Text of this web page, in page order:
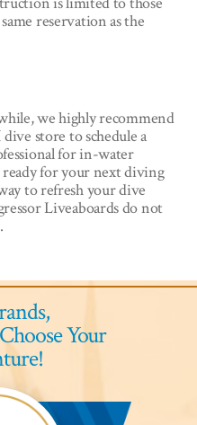
reservation as the
we highly recommend
store to schedule a
for in-water
for your next diving
to refresh your dive
Liveaboards do not
Your